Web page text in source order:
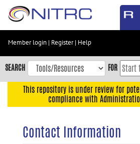
Skip
content
Skip
to
navigation
Member login | Register| Help
SEARCH FOR
This repository is under review for
compliance with
Contact Information